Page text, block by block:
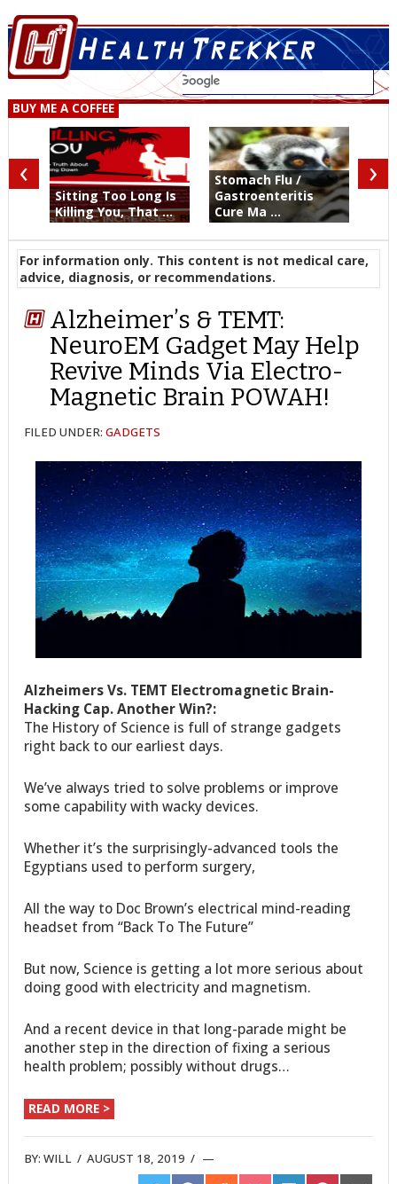
BUY ME A COFFEE
Sitting Too Long Is
Killing You, That ...
Stomach Flu /
Gastroenteritis
Cure Ma ...
‹ ›
For information only. This content is not medical care,
advice, diagnosis, or recommendations.
Alzheimer’s & TEMT:
NeuroEM Gadget May Help
Revive Minds Via Electro-
Magnetic Brain POWAH!
FILED UNDER:GADGETS
Alzheimers Vs. TEMT Electromagnetic Brain-
Hacking Cap. Another Win?:
The History of Science is full of strange gadgets
right back to our earliest days.
We’ve always tried to solve problems or improve
some capability with wacky devices.
Whether it’s the surprisingly-advanced tools the
Egyptians used to perform surgery,
All the way to Doc Brown’s electrical mind-reading
headset from “Back To The Future”
But now, Science is getting a lot more serious about
doing good with electricity and magnetism.
And a recent device in that long-parade might be
another step in the direction of fixing a serious
health problem; possibly without drugs…
READ MORE >
BY:WILL /AUGUST 18, 2019 /